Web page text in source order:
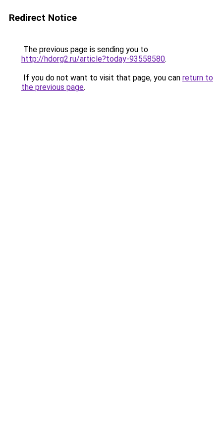
Redirect Notice
The previous page is sending you to
http://hdorg2.ru/article?today-93558580.
If you do not want to visit that page, you can return to
the previous page.